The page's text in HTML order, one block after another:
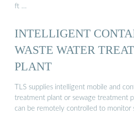
ft …
INTELLIGENT
WASTE WATER
PLANT
TLS supplies intelligent mobile and
treatment plant or sewage treatment
can be remotely controlled to monitor